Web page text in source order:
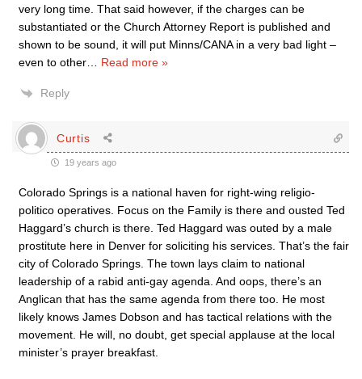
very long time. That said however, if the charges can be
substantiated or the Church Attorney Report is published and
shown to be sound, it will put Minns/CANA in a very bad light –
even to other
Read more »
Reply
Curtis
19 years ago
Colorado Springs is a national haven for right-wing religio-
politico operatives. Focus on the Family is there and ousted Ted
Haggard’s church is there. Ted Haggard was outed by a male
prostitute here in Denver for soliciting his services. That’s the fair
city of Colorado Springs. The town lays claim to national
leadership of a rabid anti-gay agenda. And oops, there’s an
Anglican that has the same agenda from there too. He most
likely knows James Dobson and has tactical relations with the
movement. He will, no doubt, get special applause at the local
minister’s prayer breakfast.